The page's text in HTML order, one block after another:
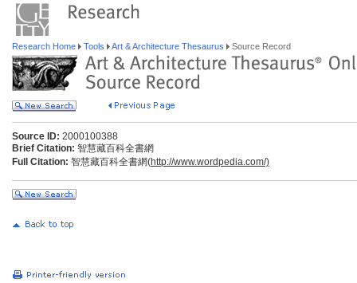
Research Home Tools Art & Architecture Thesaurus Source Record
Source ID: 2000100388
Brief Citation: 智慧藏百科全書網
Full Citation: 智慧藏百科全書網(http://www.wordpedia.com/)